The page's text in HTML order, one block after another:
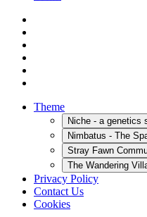
Theme
Niche - a genetics
Nimbatus - The
Stray Fawn
The Wandering
Privacy Policy
Contact Us
Cookies